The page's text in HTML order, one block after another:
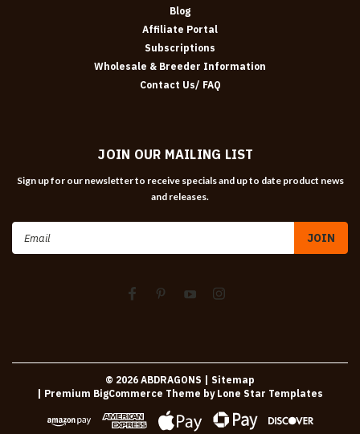
Blog
Affiliate Portal
Subscriptions
Wholesale & Breeder Information
Contact Us/ FAQ
JOIN OUR MAILING LIST
Sign up for our newsletter to receive specials and up to date product news
and releases.
Address
© 2026 ABDRAGONS
| Sitemap
| Premium BigCommerce Theme by Lone Star Templates